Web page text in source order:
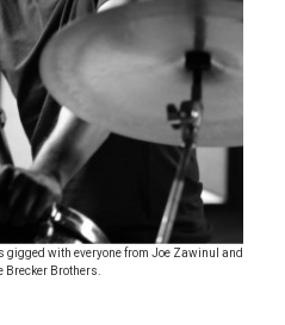
gigged with everyone from Joe Zawinul and
Brecker Brothers.